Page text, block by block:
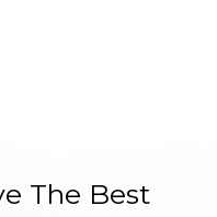
The Best